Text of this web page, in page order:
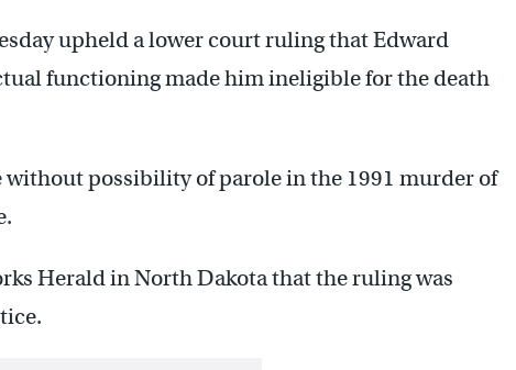
upheld a lower court ruling that Edward
functioning made him ineligible for the death
without possibility of parole in the 1991 murder of
Herald in North Dakota that the ruling was